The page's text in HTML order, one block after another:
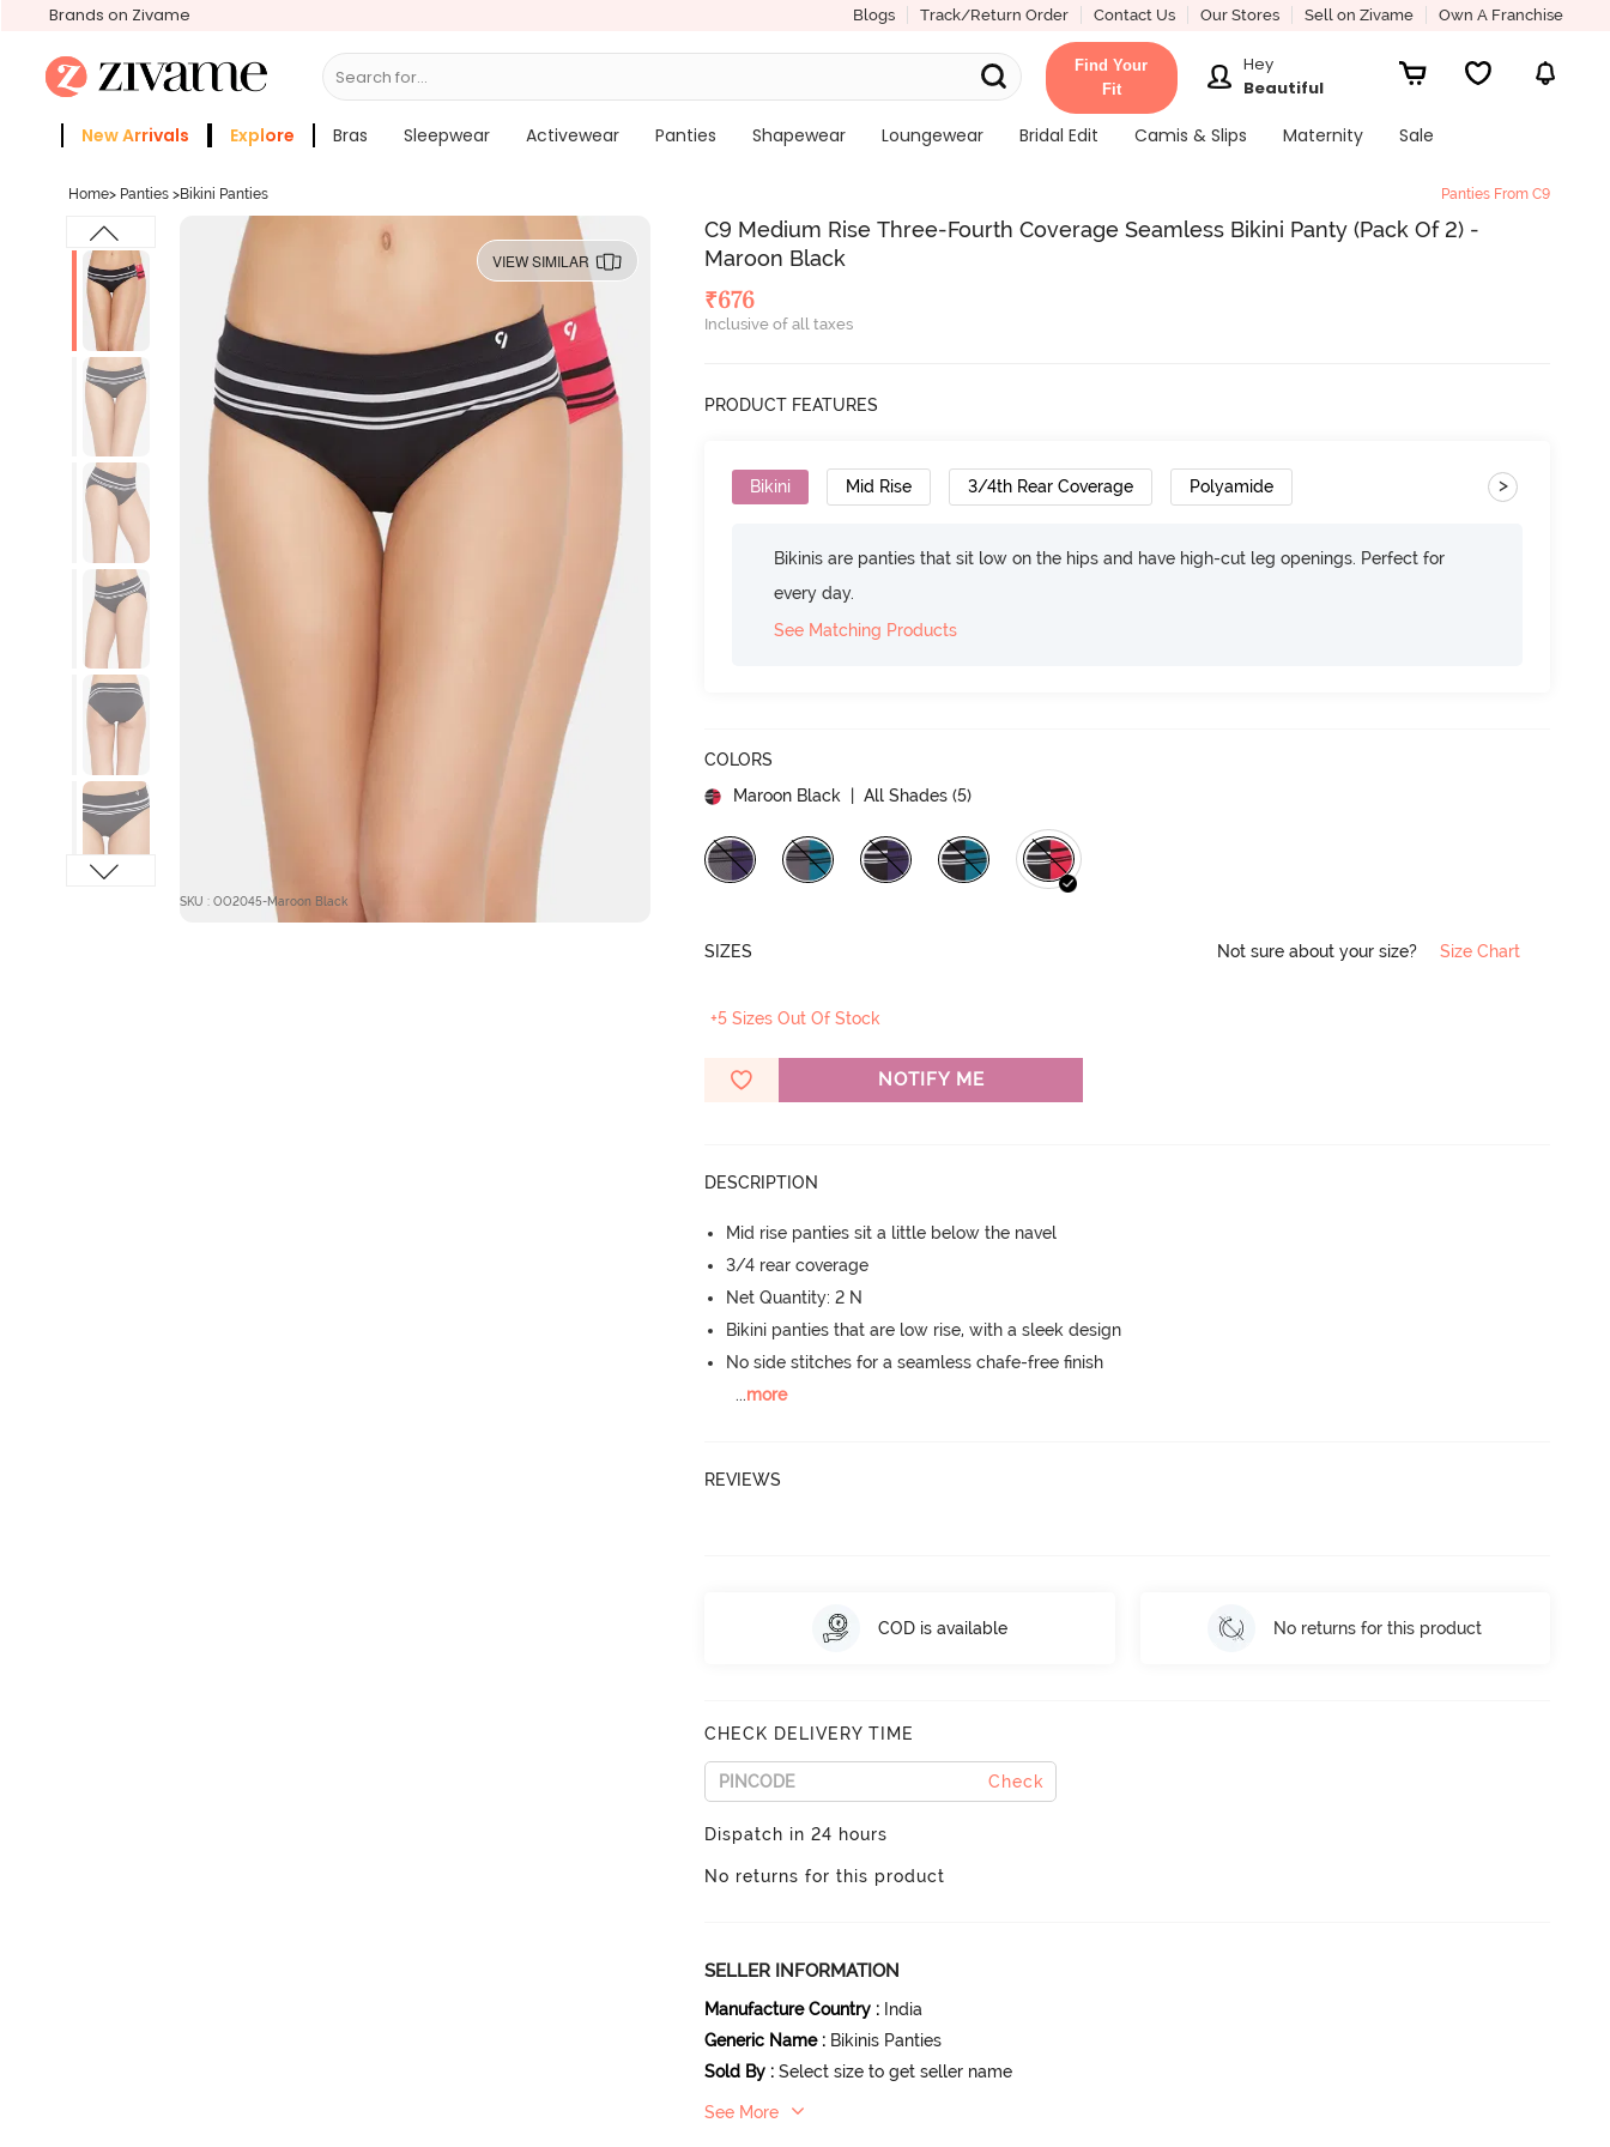
Brands on Zivame Blogs Track/Return Order Contact Us Our Stores Sell on Zivame Own A Franchise
Search for...
Find Your
Fit
Hey
Beautiful
New Arrivals Explore Bras Sleepwear Activewear Panties Shapewear Loungewear Bridal Edit Camis & Slips Maternity
Sale
Home> Panties >Bikini Panties Panties From C9
VIEW SIMILAR
SKU : OO2045-Maroon Black
C9 Medium Rise Three-Fourth Coverage Seamless Bikini Panty (Pack Of 2) -
Maroon Black
₹676
Inclusive of all taxes
PRODUCT FEATURES
Bikini Mid Rise 3/4th Rear Coverage Polyamide >
Bikinis are panties that sit low on the hips and have high-cut leg openings. Perfect for
every day.
See Matching Products
COLORS
Maroon Black
| All Shades (5)
SIZES Not sure about your size? Size Chart
+5 Sizes Out Of Stock
NOTIFY ME
DESCRIPTION
Mid rise panties sit a little below the navel
3/4 rear coverage
Net Quantity: 2 N
Bikini panties that are low rise, with a sleek design
No side stitches for a seamless chafe-free finish
...more
REVIEWS
COD is available No returns for this product
CHECK DELIVERY TIME
Check
Dispatch in 24 hours
No returns for this product
SELLER INFORMATION
Manufacture Country : India
Generic Name : Bikinis Panties
Sold By : Select size to get seller name
See More